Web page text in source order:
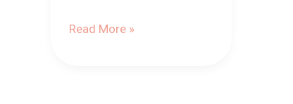
Read More »